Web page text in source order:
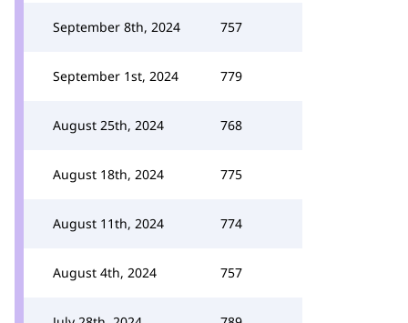
September 8th, 2024 757
September 1st, 2024 779
August 25th, 2024 768
August 18th, 2024 775
August 11th, 2024 774
August 4th, 2024 757